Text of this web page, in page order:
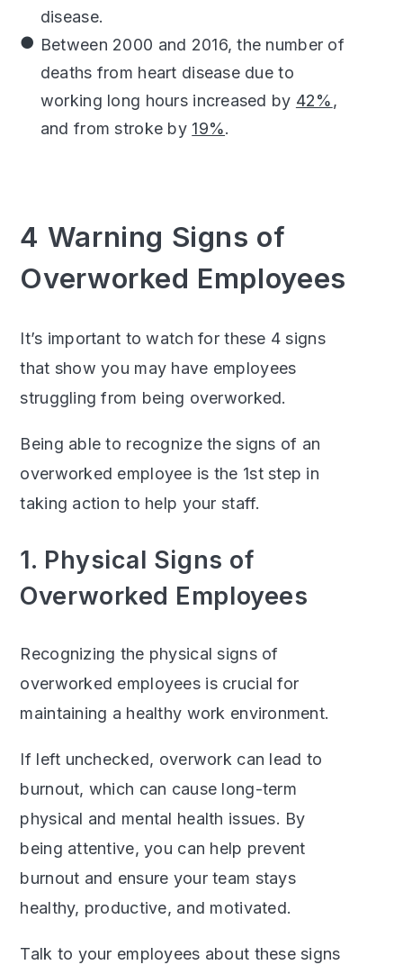
disease.
Between 2000 and 2016, the number of
deaths from heart disease due to
working long hours increased by 42%,
and from stroke by 19%.
4 Warning Signs of
Overworked Employees
It’s important to watch for these 4 signs
that show you may have employees
struggling from being overworked.
Being able to recognize the signs of an
overworked employee is the 1st step in
taking action to help your staff.
1. Physical Signs of
Overworked Employees
Recognizing the physical signs of
overworked employees is crucial for
maintaining a healthy work environment.
If left unchecked, overwork can lead to
burnout, which can cause long-term
physical and mental health issues. By
being attentive, you can help prevent
burnout and ensure your team stays
healthy, productive, and motivated.
Talk to your employees about these signs